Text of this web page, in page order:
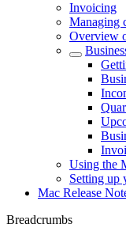
Invoicing
Managing
Overview
Using the
Setting up
Mac Release
Breadcrumbs